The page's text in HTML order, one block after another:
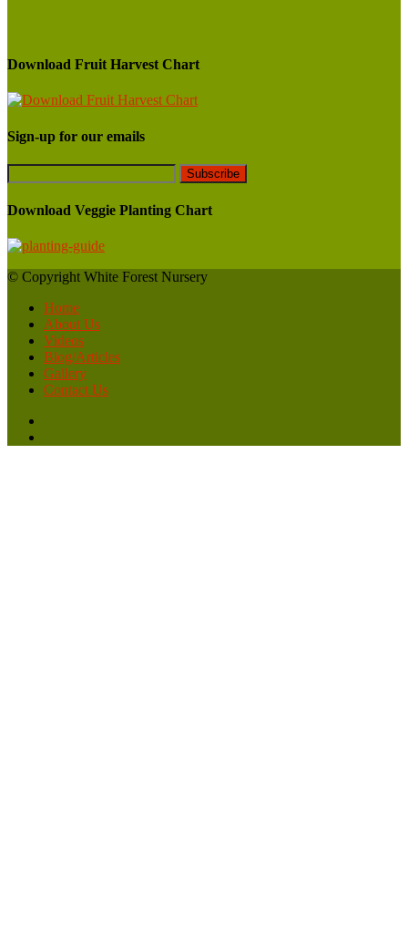
Download Fruit Harvest Chart
Sign-up for our emails
Download Veggie Planting Chart
© Copyright White Forest Nursery
Home
About Us
Videos
Blog/Articles
Gallery
Contact Us